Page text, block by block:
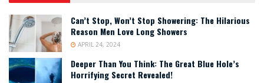
Can’t Stop, Won’t Stop Showering: The Hilarious
Reason Men Love Long Showers
APRIL 24, 2024
Deeper Than You Think: The Great Blue Hole’s
Horrifying Secret Revealed!